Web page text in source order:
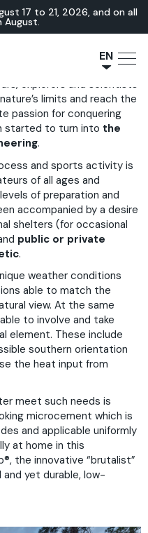
17 to 21, 2026, and on all
August.
EN
JA
IT
ES
explorers and scientists
limits and reach the
passion for conquering
started to turn into the
.
and sports activity is
of all ages and
of preparation and
accompanied by a desire
shelters (for occasional
public or private
.
weather conditions
able to match the
view. At the same
to involve and take
element. These include
southern orientation
the heat input from
meet such needs is
microcement which is
and applicable uniformly
at home in this
, the innovative “brutalist”
yet durable, low-